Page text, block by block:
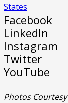
States
Facebook
LinkedIn
Instagram
Twitter
YouTube
Photos